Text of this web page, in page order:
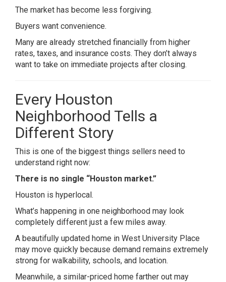
The market has become less forgiving.
Buyers want convenience.
Many are already stretched financially from higher
rates, taxes, and insurance costs. They don’t always
want to take on immediate projects after closing.
Every Houston
Neighborhood Tells a
Different Story
This is one of the biggest things sellers need to
understand right now:
There is no single “Houston market.”
Houston is hyperlocal.
What’s happening in one neighborhood may look
completely different just a few miles away.
A beautifully updated home in West University Place
may move quickly because demand remains extremely
strong for walkability, schools, and location.
Meanwhile, a similar-priced home farther out may